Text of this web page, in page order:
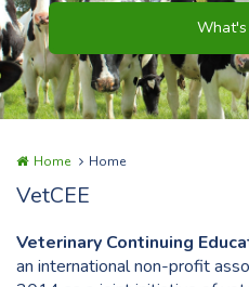
Home Home
VetCEE
Veterinary Continuing
an international non-profit